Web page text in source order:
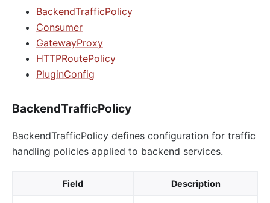
BackendTrafficPolicy
Consumer
GatewayProxy
HTTPRoutePolicy
PluginConfig
BackendTrafficPolicy
BackendTrafficPolicy defines configuration for traffic
handling policies applied to backend services.
Field Description